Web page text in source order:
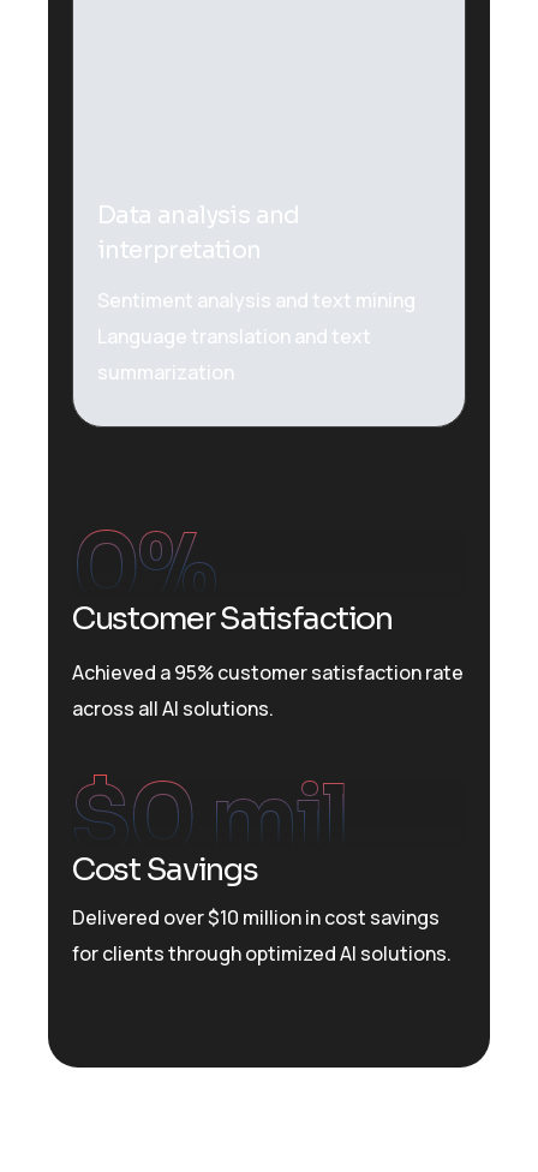
Data analysis and
interpretation
Sentiment analysis and text mining
Language translation and text
summarization
0%
Customer Satisfaction
Achieved a 95% customer satisfaction rate
across all AI solutions.
$0 mil
Cost Savings
Delivered over $10 million in cost savings
for clients through optimized AI solutions.